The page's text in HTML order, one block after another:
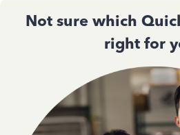
Not sure which
right for